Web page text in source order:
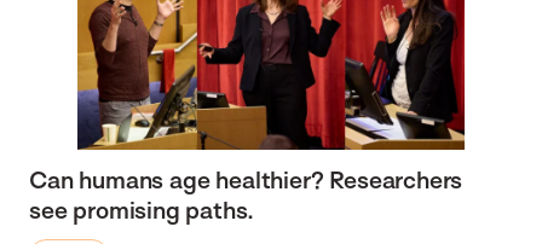
Can humans age healthier? Researchers
see promising paths.